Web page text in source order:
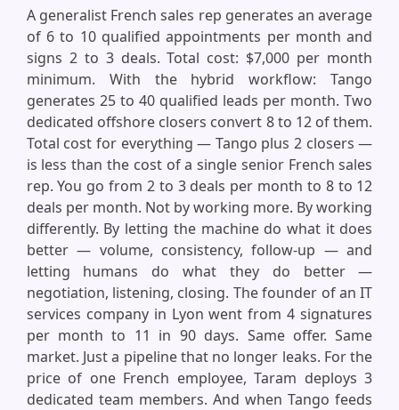
A generalist French sales rep generates an average
of 6 to 10 qualified appointments per month and
signs 2 to 3 deals. Total cost: $7,000 per month
minimum. With the hybrid workflow: Tango
generates 25 to 40 qualified leads per month. Two
dedicated offshore closers convert 8 to 12 of them.
Total cost for everything — Tango plus 2 closers —
is less than the cost of a single senior French sales
rep. You go from 2 to 3 deals per month to 8 to 12
deals per month. Not by working more. By working
differently. By letting the machine do what it does
better — volume, consistency, follow-up — and
letting humans do what they do better —
negotiation, listening, closing. The founder of an IT
services company in Lyon went from 4 signatures
per month to 11 in 90 days. Same offer. Same
market. Just a pipeline that no longer leaks. For the
price of one French employee, Taram deploys 3
dedicated team members. And when Tango feeds